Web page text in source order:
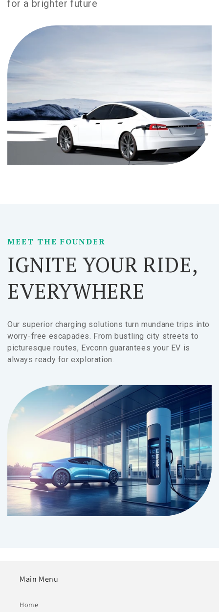
for a brighter future
MEET THE FOUNDER
IGNITE YOUR RIDE,
EVERYWHERE
Our superior charging solutions turn mundane trips into
worry-free escapades. From bustling city streets to
picturesque routes, Evconn guarantees your EV is
always ready for exploration.
Main Menu
Home